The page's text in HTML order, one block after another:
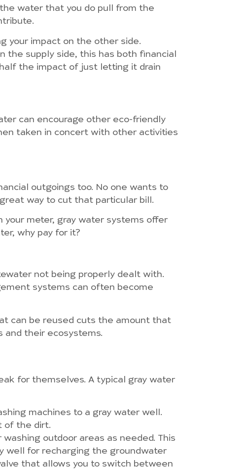
water that you do pull from the
your impact on the other side.
the supply side, this has both financial
the impact of just letting it drain
can encourage other eco-friendly
taken in concert with other activities
outgoings too. No one wants to
way to cut that particular bill.
your meter, gray water systems offer
why pay for it?
not being properly dealt with.
systems can often become
can be reused cuts the amount that
and their ecosystems.
for themselves. A typical gray water
machines to a gray water well.
of the dirt.
outdoor areas as needed. This
well for recharging the groundwater
that allows you to switch between